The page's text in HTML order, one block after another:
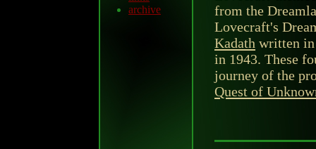
archive
from the
Lovecraft's
Kadath written in
in 1943. These
journey of the
Quest of